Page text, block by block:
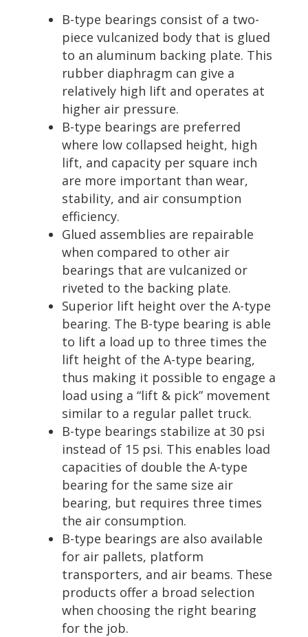
B-type bearings consist of a two-
piece vulcanized body that is glued
to an aluminum backing plate. This
rubber diaphragm can give a
relatively high lift and operates at
higher air pressure.
B-type bearings are preferred
where low collapsed height, high
lift, and capacity per square inch
are more important than wear,
stability, and air consumption
efficiency.
Glued assemblies are repairable
when compared to other air
bearings that are vulcanized or
riveted to the backing plate.
Superior lift height over the A-type
bearing. The B-type bearing is able
to lift a load up to three times the
lift height of the A-type bearing,
thus making it possible to engage a
load using a “lift & pick” movement
similar to a regular pallet truck.
B-type bearings stabilize at 30 psi
instead of 15 psi. This enables load
capacities of double the A-type
bearing for the same size air
bearing, but requires three times
the air consumption.
B-type bearings are also available
for air pallets, platform
transporters, and air beams. These
products offer a broad selection
when choosing the right bearing
for the job.